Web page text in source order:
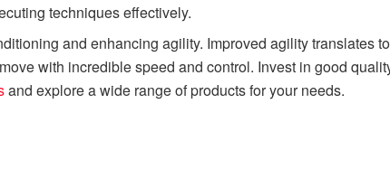
techniques effectively.
and enhancing agility. Improved agility translates
with incredible speed and control. Invest in good
and explore a wide range of products for your needs.